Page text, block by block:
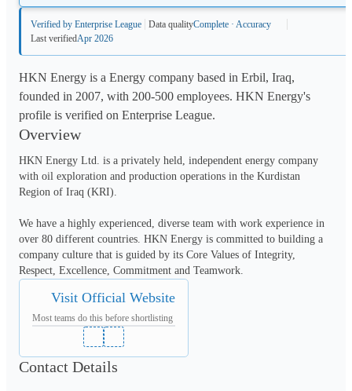
Verified by Enterprise League Data qualityComplete · Accuracy
Last verifiedApr 2026
HKN Energy is a Energy company based in Erbil, Iraq,
founded in 2007, with 200-500 employees. HKN Energy's
profile is verified on Enterprise League.
Overview
HKN Energy Ltd. is a privately held, independent energy company
with oil exploration and production operations in the Kurdistan
Region of Iraq (KRI).
We have a highly experienced, diverse team with work experience in
over 80 different countries. HKN Energy is committed to building a
company culture that is guided by its Core Values of Integrity,
Visit Official Website
Most teams do this before shortlisting
Contact Details